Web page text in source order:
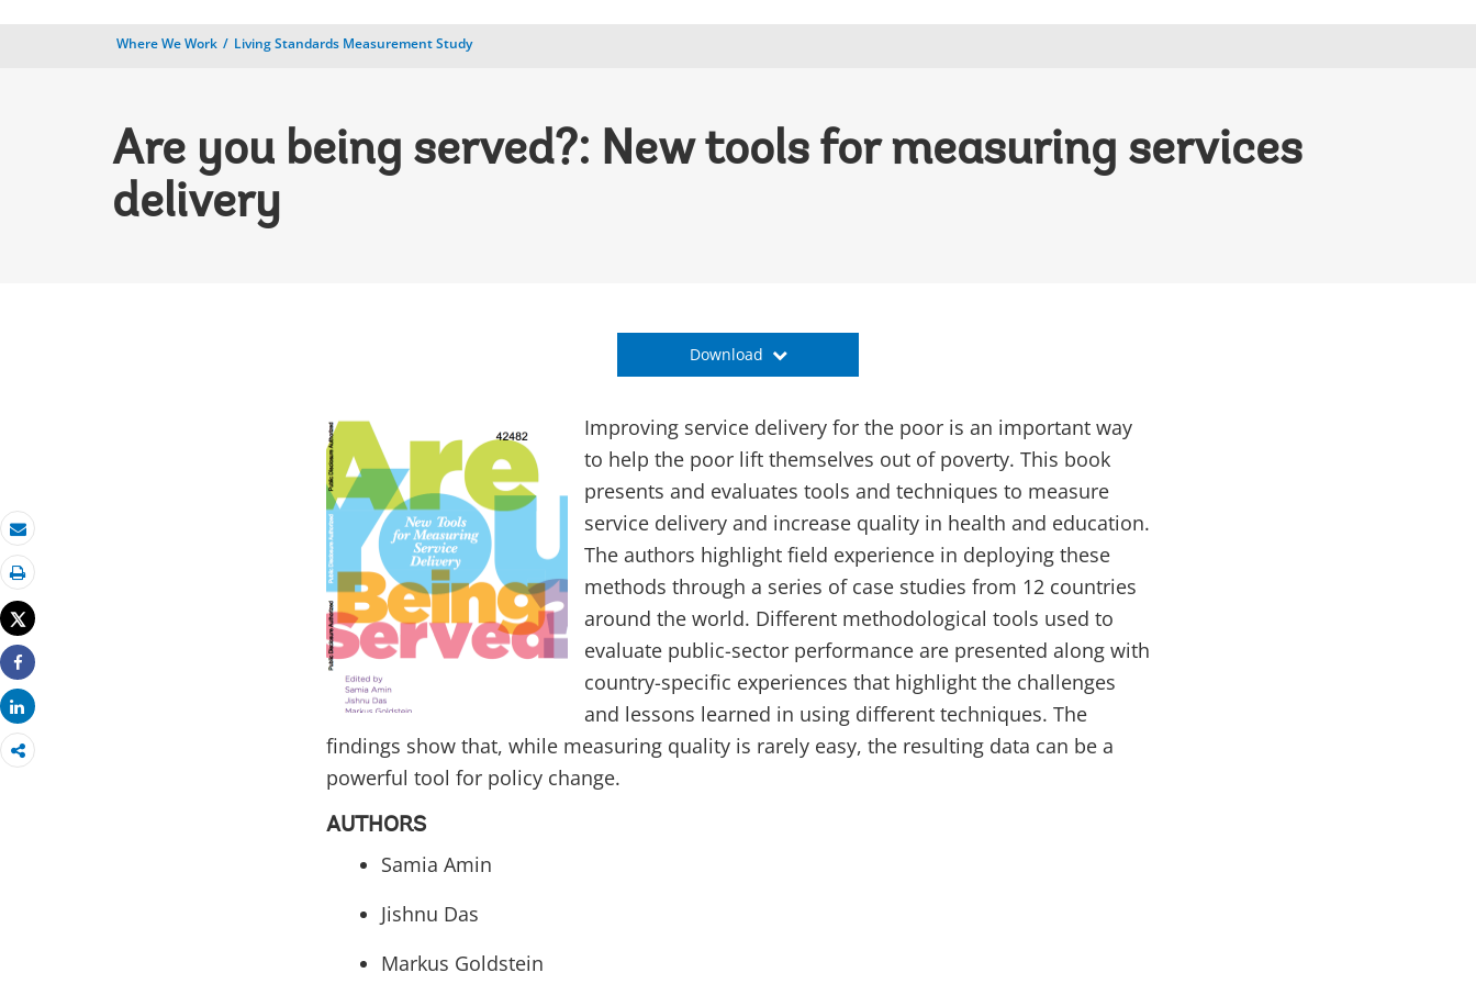
Where We Work Living Standards Measurement Study
Are you being served?: New tools for measuring services
delivery
Email
Print
Tweet
Share
Share
Download
Improving service delivery for the poor is an important way
to help the poor lift themselves out of poverty. This book
presents and evaluates tools and techniques to measure
service delivery and increase quality in health and education.
The authors highlight field experience in deploying these
methods through a series of case studies from 12 countries
around the world. Different methodological tools used to
evaluate public-sector performance are presented along with
country-specific experiences that highlight the challenges
and lessons learned in using different techniques. The
findings show that, while measuring quality is rarely easy, the resulting data can be a
powerful tool for policy change.
AUTHORS
Samia Amin
Jishnu Das
Markus Goldstein